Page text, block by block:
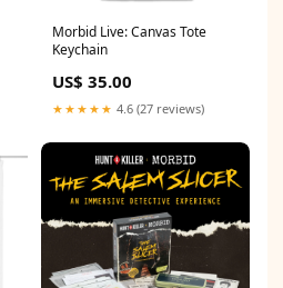
Morbid Live: Canvas Tote
Keychain
US$ 35.00
★★★★★ 4.6 (27 reviews)